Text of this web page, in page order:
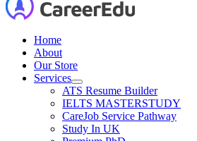
Home
About
Our Store
Services
ATS Resume Builder
IELTS MASTERSTUDY
CareJob Service Pathway
Study In UK